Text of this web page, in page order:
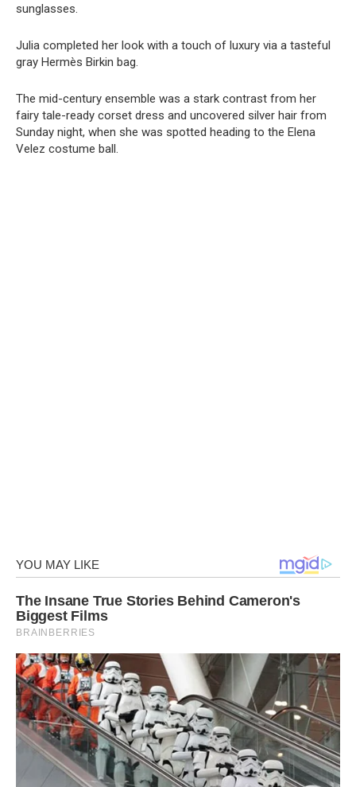
sunglasses.
Julia completed her look with a touch of luxury via a tasteful
gray Hermès Birkin bag.
The mid-century ensemble was a stark contrast from her
fairy tale-ready corset dress and uncovered silver hair from
Sunday night, when she was spotted heading to the Elena
Velez costume ball.